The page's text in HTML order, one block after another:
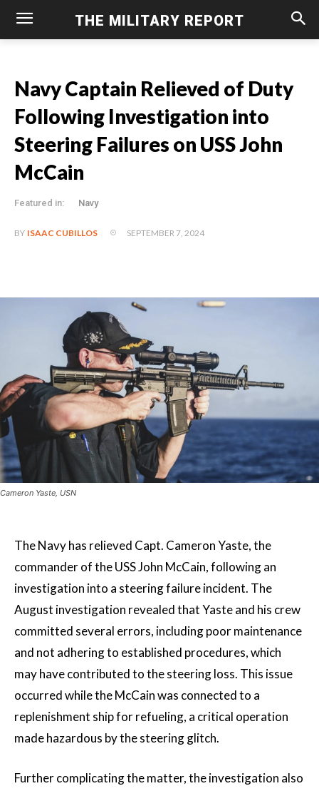
THE MILITARY REPORT
Navy Captain Relieved of Duty
Following Investigation into
Steering Failures on USS John
McCain
Featured in: Navy
BY ISAAC CUBILLOS SEPTEMBER 7, 2024
Cameron Yaste, USN
The Navy has relieved Capt. Cameron Yaste, the
commander of the USS John McCain, following an
investigation into a steering failure incident. The
August investigation revealed that Yaste and his crew
committed several errors, including poor maintenance
and not adhering to established procedures, which
may have contributed to the steering loss. This issue
occurred while the McCain was connected to a
replenishment ship for refueling, a critical operation
made hazardous by the steering glitch.
Further complicating the matter, the investigation also